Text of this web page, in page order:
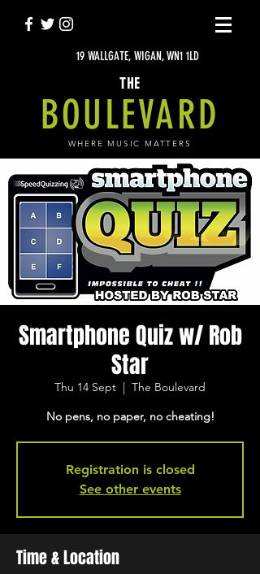
19 WALLGATE, WIGAN, WN1 1LD
THE
BOULEVARD
WHERE MUSIC MATTERS
Smartphone Quiz w/ Rob
Star
Thu 14 Sept
  |
The Boulevard
No pens, no paper, no cheating!
Registration is closed
See other events
Time & Location